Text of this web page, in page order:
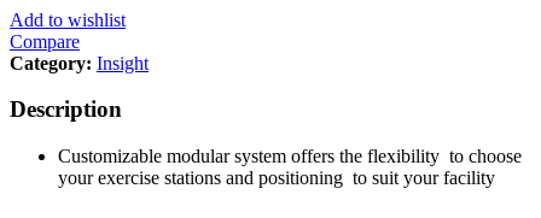
Add to wishlist
Compare
Category: Insight
Description
Customizable modular system offers the flexibility to choose
your exercise stations and positioning to suit your facility